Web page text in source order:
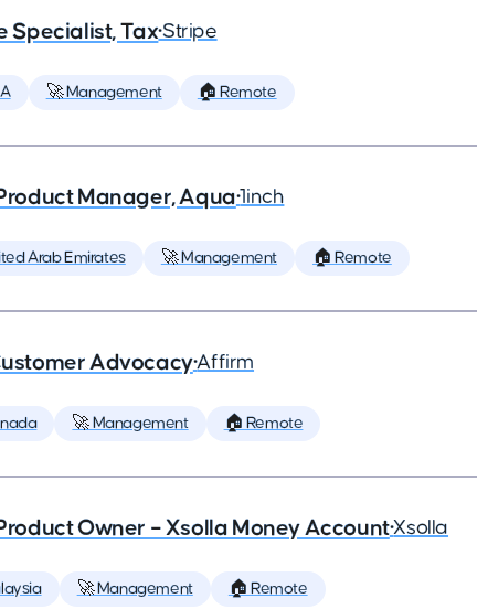
Specialist, Tax•Stripe
🚀 Management 🏠 Remote
Manager, Aqua•1inch
Arab Emirates 🚀 Management 🏠 Remote
Advocacy•Affirm
🚀 Management 🏠 Remote
Owner – Xsolla Money Account•Xsolla
🚀 Management 🏠 Remote